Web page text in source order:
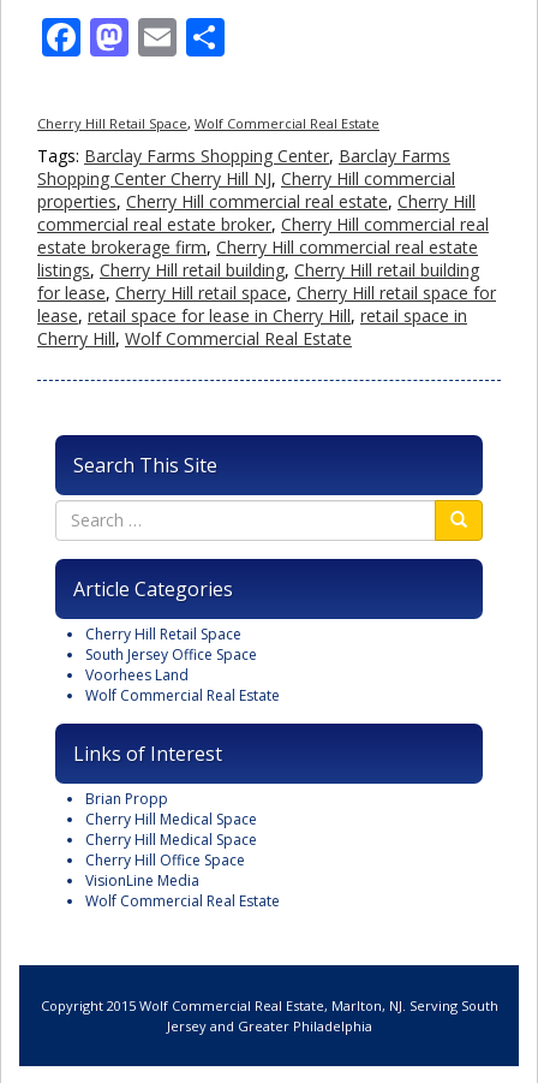
Facebook
Mastodon
Email
Cherry Hill Retail Space, Wolf Commercial Real Estate
Tags: Barclay Farms Shopping Center, Barclay Farms
Shopping Center Cherry Hill NJ, Cherry Hill commercial
properties, Cherry Hill commercial real estate, Cherry Hill
commercial real estate broker, Cherry Hill commercial real
estate brokerage firm, Cherry Hill commercial real estate
listings, Cherry Hill retail building, Cherry Hill retail building
for lease, Cherry Hill retail space, Cherry Hill retail space for
lease, retail space for lease in Cherry Hill, retail space in
Cherry Hill, Wolf Commercial Real Estate
Search This Site
Article Categories
Cherry Hill Retail Space
South Jersey Office Space
Voorhees Land
Wolf Commercial Real Estate
Links of Interest
Brian Propp
Cherry Hill Medical Space
Cherry Hill Medical Space
Cherry Hill Office Space
VisionLine Media
Wolf Commercial Real Estate
Copyright 2015 Wolf Commercial Real Estate, Marlton, NJ. Serving South
Jersey and Greater Philadelphia